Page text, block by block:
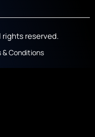
reserved.
& Conditions